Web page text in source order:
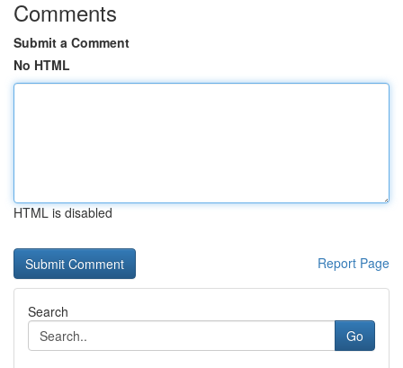
Comments
Submit a Comment
No HTML
HTML is disabled
Report Page
Search
Go